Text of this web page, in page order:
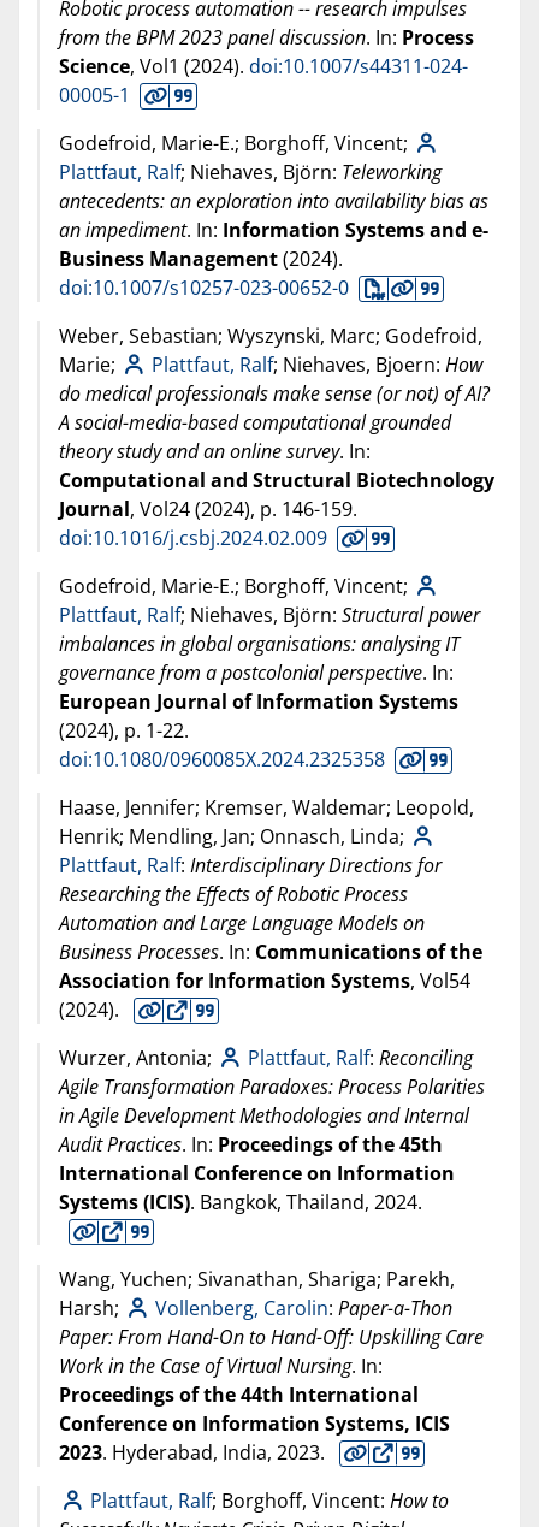
Robotic process automation -- research impulses
from the BPM 2023 panel discussion. In: Process
Science, Vol1 (2024). doi:10.1007/s44311-024-
00005-1
Godefroid, Marie-E.; Borghoff, Vincent;
Plattfaut, Ralf; Niehaves, Björn: Teleworking
antecedents: an exploration into availability bias as
an impediment. In: Information Systems and e-
Business Management(2024).
doi:10.1007/s10257-023-00652-0
Weber, Sebastian; Wyszynski, Marc; Godefroid,
Marie;
Plattfaut, Ralf; Niehaves, Bjoern:How
do medical professionals make sense (or not) of AI?
A social-media-based computational grounded
theory study and an online survey. In:
Computational and Structural Biotechnology
Journal, Vol24 (2024), p. 146-159.
doi:10.1016/j.csbj.2024.02.009
Godefroid, Marie-E.; Borghoff, Vincent;
Plattfaut, Ralf; Niehaves, Björn: Structural power
imbalances in global organisations: analysing IT
governance from a postcolonial perspective. In:
European Journal of Information Systems
(2024), p. 1-22.
doi:10.1080/0960085X.2024.2325358
Haase, Jennifer; Kremser, Waldemar; Leopold,
Henrik; Mendling, Jan; Onnasch, Linda;
Plattfaut, Ralf: Interdisciplinary Directions for
Researching the Effects of Robotic Process
Automation and Large Language Models on
Business Processes. In: Communications of the
Association for Information Systems, Vol54
(2024).
Wurzer, Antonia;
Plattfaut, Ralf:Reconciling
Agile Transformation Paradoxes: Process Polarities
in Agile Development Methodologies and Internal
Audit Practices. In: Proceedings of the 45th
International Conference on Information
Systems (ICIS). Bangkok, Thailand, 2024.
Wang, Yuchen; Sivanathan, Shariga; Parekh,
Harsh;
Vollenberg, Carolin:Paper-a-Thon
Paper: From Hand-On to Hand-Off: Upskilling Care
Work in the Case of Virtual Nursing. In:
Proceedings of the 44th International
Conference on Information Systems, ICIS
2023. Hyderabad, India, 2023.
Plattfaut, Ralf; Borghoff, Vincent:How to